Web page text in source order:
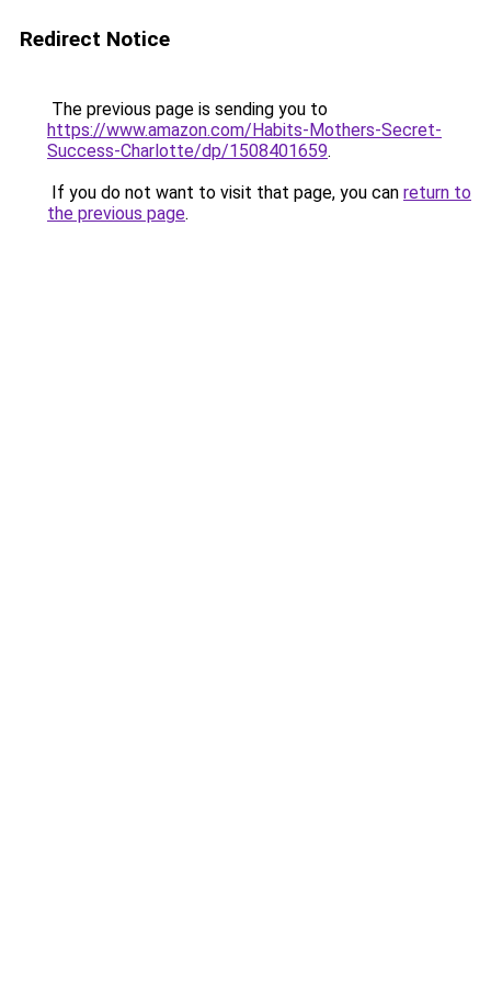
Redirect Notice
The previous page is sending you to
https://www.amazon.com/Habits-Mothers-Secret-
Success-Charlotte/dp/1508401659.
If you do not want to visit that page, you can return to
the previous page.